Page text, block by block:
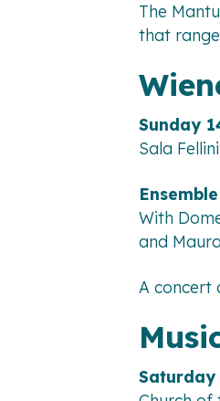
The
that
Sunday
Sala
With
and
A concert
Saturday